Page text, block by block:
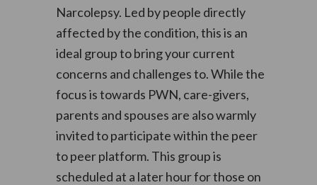
Narcolepsy. Led by people directly
affected by the condition, this is an
ideal group to bring your current
concerns and challenges to. While the
focus is towards PWN, care-givers,
parents and spouses are also warmly
invited to participate within the peer
to peer platform. This group is
scheduled at a later hour for those on